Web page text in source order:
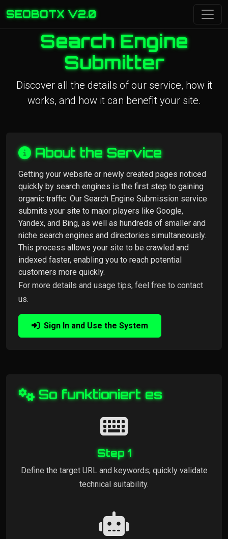
SEOBOTX V2.0
Search Engine
Submitter
Discover all the details of our service, how it
works, and how it can benefit your site.
About the Service
Getting your website or newly created pages noticed
quickly by search engines is the first step to gaining
organic traffic. Our Search Engine Submission service
submits your site to major players like Google,
Yandex, and Bing, as well as hundreds of smaller and
niche search engines and directories simultaneously.
This process allows your site to be crawled and
indexed faster, enabling you to reach potential
customers more quickly.
For more details and usage tips, feel free to contact
us.
Sign In and Use the System
So funktioniert es
Step 1
Define the target URL and keywords; quickly validate
technical suitability.